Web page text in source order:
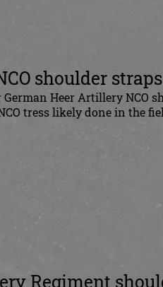
shoulder straps
Heer Artillery NCO
tress likely done in the
Regiment